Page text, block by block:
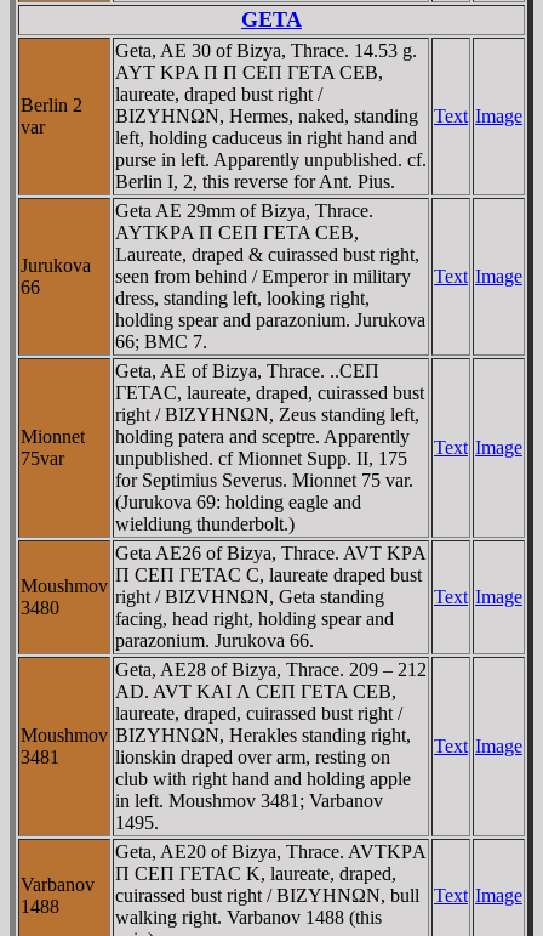
GETA
Berlin 2
var
Geta, AE 30 of Bizya, Thrace. 14.53 g.
AYT KΡA Π Π CEΠ ΓETA CEB,
laureate, draped bust right /
BIZYHNΩN, Hermes, naked, standing
left, holding caduceus in right hand and
purse in left. Apparently unpublished. cf.
Berlin I, 2, this reverse for Ant. Pius.
Text Image
Jurukova
66
Geta AE 29mm of Bizya, Thrace.
AYTKΡA Π CEΠ ΓETA CEB,
Laureate, draped & cuirassed bust right,
seen from behind / Emperor in military
dress, standing left, looking right,
holding spear and parazonium. Jurukova
66; BMC 7.
Text Image
Mionnet
75var
Geta, AE of Bizya, Thrace. ..CEΠ
ΓETAC, laureate, draped, cuirassed bust
right / BIZYHNΩN, Zeus standing left,
holding patera and sceptre. Apparently
unpublished. cf Mionnet Supp. II, 175
for Septimius Severus. Mionnet 75 var.
(Jurukova 69: holding eagle and
wieldiung thunderbolt.)
Text Image
Moushmov
3480
Geta AE26 of Bizya, Thrace. AVT KΡA
Π CEΠ ΓETAC C, laureate draped bust
right / BIZVHNΩN, Geta standing
facing, head right, holding spear and
parazonium. Jurukova 66.
Text Image
Moushmov
3481
Geta, AE28 of Bizya, Thrace. 209 – 212
AD. AVT KAI Λ CEΠ ΓETA CEB,
laureate, draped, cuirassed bust right /
BIZYHNΩN, Herakles standing right,
lionskin draped over arm, resting on
club with right hand and holding apple
in left. Moushmov 3481; Varbanov
1495.
Text Image
Varbanov
1488
Geta, AE20 of Bizya, Thrace. AVTKΡA
Π CEΠ ΓETAC K, laureate, draped,
cuirassed bust right / BIZYHNΩN, bull
walking right. Varbanov 1488 (this
Text Image